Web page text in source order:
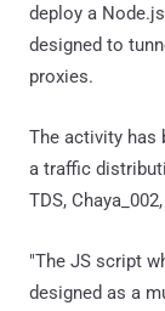
deploy a
designed to
proxies.
The activity has
a traffic
TDS,
"The JS script
designed as a